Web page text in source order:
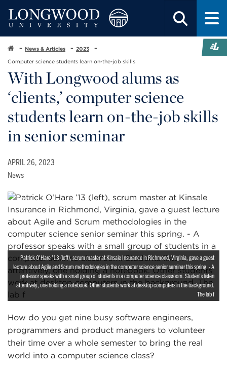
News & Articles 2023
Computer science students learn on-the-job skills
With Longwood alums as
‘clients,’ computer science
students learn on-the-job skills
in senior seminar
APRIL 26, 2023
News
Patrick O’Hare ’13 (left), scrum master at Kinsale Insurance in Richmond, Virginia, gave a guest
lecture about Agile and Scrum methodologies in the computer science senior seminar this spring. - A
professor speaks with a small group of students in a computer science classroom. Students listen
attentively, one holding a notebook. Other students work at desktop computers in the background.
The lab f
How do you get nine busy software engineers,
programmers and product managers to volunteer
their time over a whole semester to bring the real
world into a computer science class?